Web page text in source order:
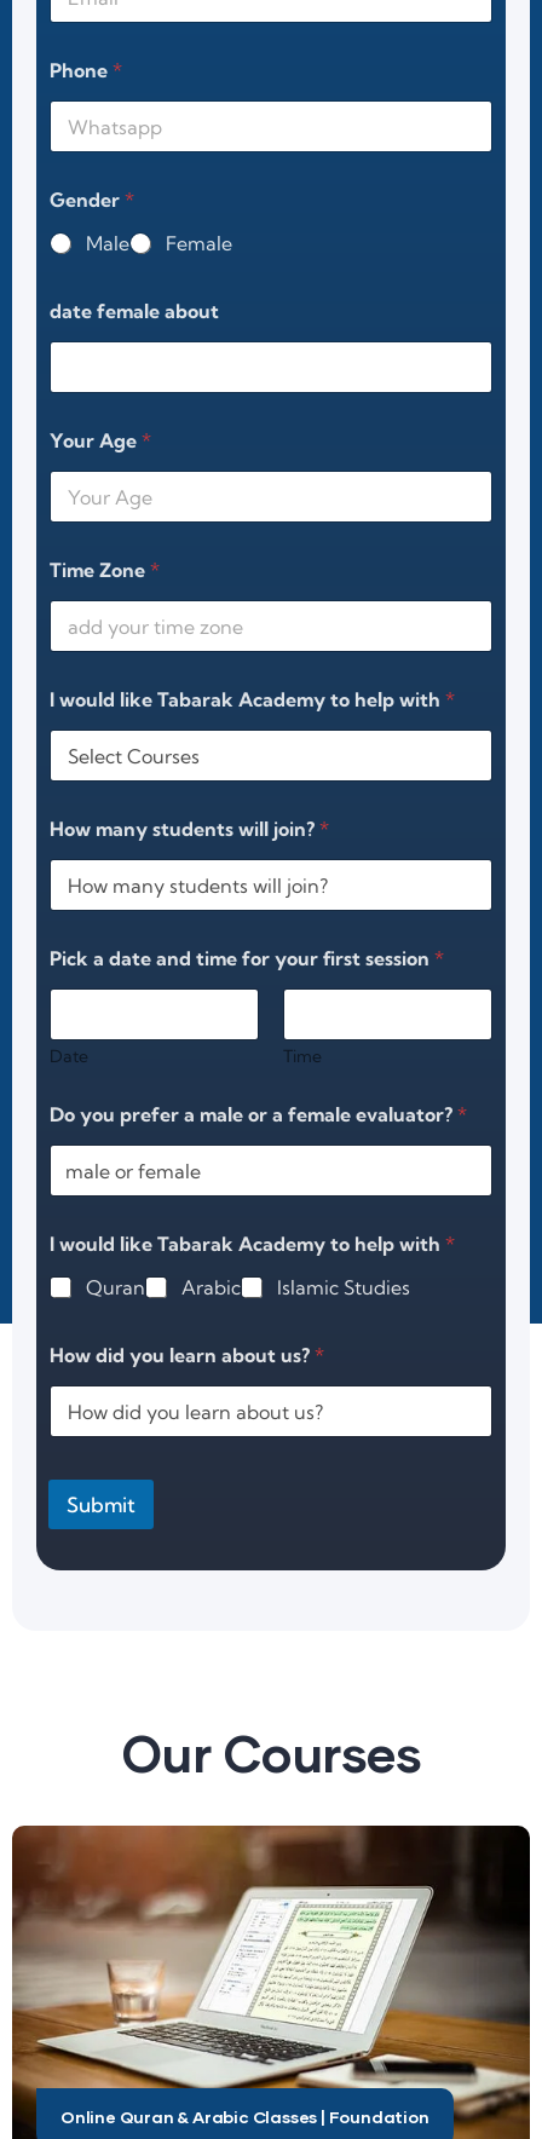
Phone *
Gender *
Male
Female
date female about
Your Age *
Time Zone *
I would like Tabarak Academy to help with *
How many students will join? *
Pick a date and time for your first session *
Date Time
Do you prefer a male or a female evaluator? *
I would like Tabarak Academy to help with *
Quran
Arabic Islamic Studies
How did you learn about us? *
Submit
Our Courses
Online Quran & Arabic Classes | Foundation